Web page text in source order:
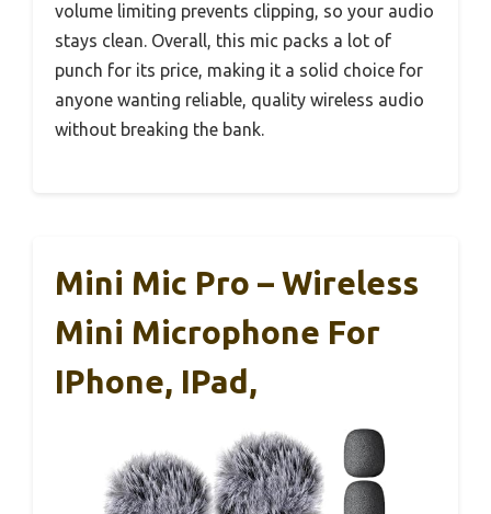
volume limiting prevents clipping, so your audio
stays clean. Overall, this mic packs a lot of
punch for its price, making it a solid choice for
anyone wanting reliable, quality wireless audio
without breaking the bank.
Mini Mic Pro – Wireless
Mini Microphone For
IPhone, IPad,